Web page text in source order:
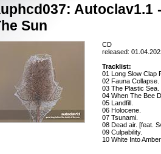
Autoclav1.1
Sun
CD
released:
Tracklist:
01 Long Slow Clap
02 Fauna Collapse.
03 The Plastic Sea.
04 When The Bee
05 Landfill.
06 Holocene.
07 Tsunami.
08 Dead air. [feat.
09 Culpability.
10 White Into